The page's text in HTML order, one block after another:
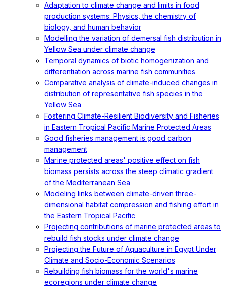
Adaptation to climate change and limits in food
production systems: Physics, the chemistry of
biology, and human behavior
Modelling the variation of demersal fish distribution in
Yellow Sea under climate change
Temporal dynamics of biotic homogenization and
differentiation across marine fish communities
Comparative analysis of climate-induced changes in
distribution of representative fish species in the
Yellow Sea
Fostering Climate-Resilient Biodiversity and Fisheries
in Eastern Tropical Pacific Marine Protected Areas
Good fisheries management is good carbon
management
Marine protected areas' positive effect on fish
biomass persists across the steep climatic gradient
of the Mediterranean Sea
Modeling links between climate-driven three-
dimensional habitat compression and fishing effort in
the Eastern Tropical Pacific
Projecting contributions of marine protected areas to
rebuild fish stocks under climate change
Projecting the Future of Aquaculture in Egypt Under
Climate and Socio-Economic Scenarios
Rebuilding fish biomass for the world's marine
ecoregions under climate change